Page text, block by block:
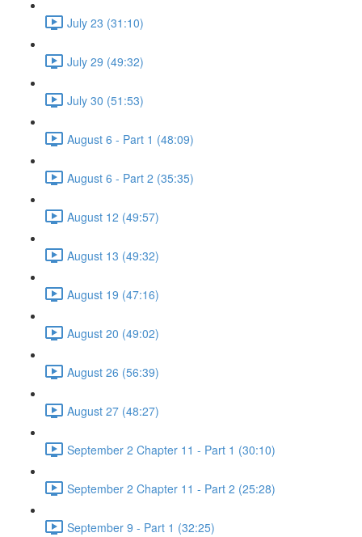
July 23 (31:10)
July 29 (49:32)
July 30 (51:53)
August 6 - Part 1 (48:09)
August 6 - Part 2 (35:35)
August 12 (49:57)
August 13 (49:32)
August 19 (47:16)
August 20 (49:02)
August 26 (56:39)
August 27 (48:27)
September 2 Chapter 11 - Part 1 (30:10)
September 2 Chapter 11 - Part 2 (25:28)
September 9 - Part 1 (32:25)